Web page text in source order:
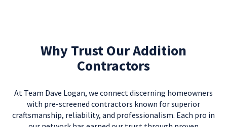
Why Trust Our Addition
Contractors
At Team Dave Logan, we connect discerning homeowners
with pre-screened contractors known for superior
craftsmanship, reliability, and professionalism. Each pro in